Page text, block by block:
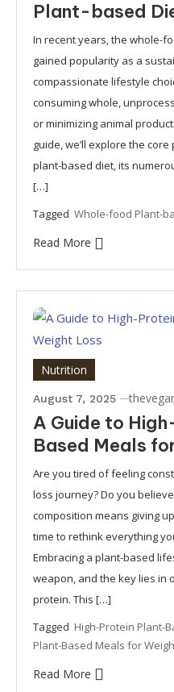
Plant-based
In recent years, the whole-
gained popularity as a
compassionate lifestyle
consuming whole,
or minimizing animal
guide, we’ll explore the
plant-based diet, its
[…]
Tagged Whole-food Plant-
Read More
Nutrition
August 7, 2025
A Guide to
Based Meals
Are you tired of feeling
loss journey? Do you
composition means giving
time to rethink everything
Embracing a plant-based
weapon, and the key lies in
protein. This […]
Tagged High-Protein Plant-
Plant-Based Meals for
Read More